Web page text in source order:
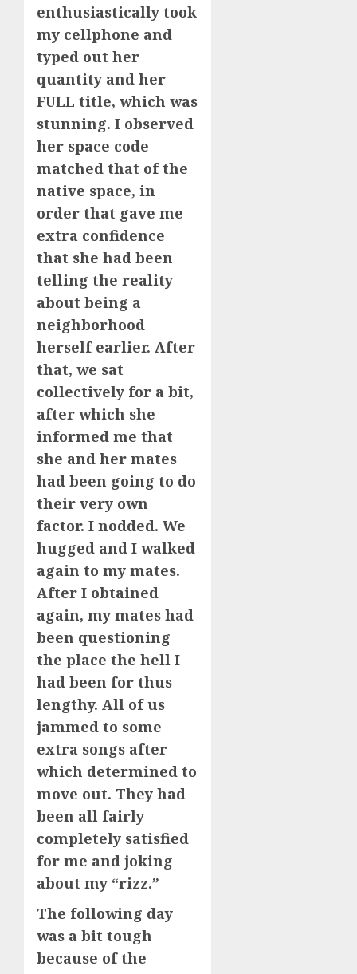
enthusiastically took
my cellphone and
typed out her
quantity and her
FULL title, which was
stunning. I observed
her space code
matched that of the
native space, in
order that gave me
extra confidence
that she had been
telling the reality
about being a
neighborhood
herself earlier. After
that, we sat
collectively for a bit,
after which she
informed me that
she and her mates
had been going to do
their very own
factor. I nodded. We
hugged and I walked
again to my mates.
After I obtained
again, my mates had
been questioning
the place the hell I
had been for thus
lengthy. All of us
jammed to some
extra songs after
which determined to
move out. They had
been all fairly
completely satisfied
for me and joking
about my “rizz.”
The following day
was a bit tough
because of the